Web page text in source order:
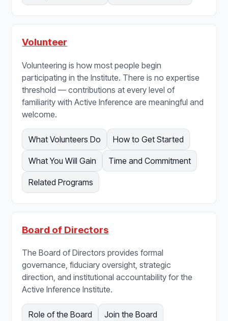
Volunteer
Volunteering is how most people begin
participating in the Institute. There is no expertise
threshold — contributions at every level of
familiarity with Active Inference are meaningful and
welcome.
What Volunteers Do How to Get Started
What You Will Gain Time and Commitment
Related Programs
Board of Directors
The Board of Directors provides formal
governance, fiduciary oversight, strategic
direction, and institutional accountability for the
Active Inference Institute.
Role of the Board Join the Board